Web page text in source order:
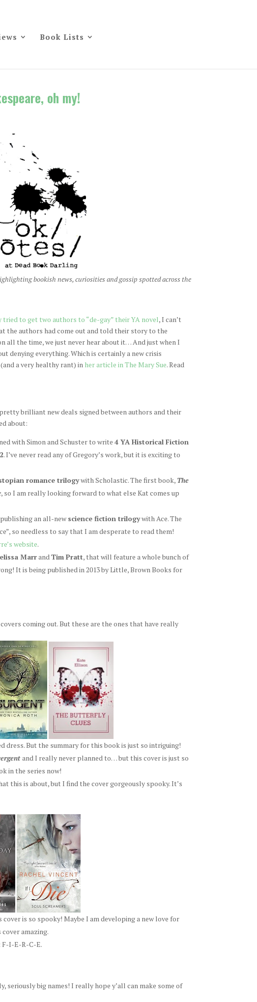
Book Lists
oh my!
bookish news, curiosities and gossip spotted across the
to get two authors to “de-gay” their YA novel, I can’t
the authors had come out and told their story to the
all the time, we just never hear about it… And just when I
denying everything. Which is certainly a new crisis
a very healthy rant) in her article in The Mary Sue. Read
brilliant new deals signed between authors and their
about:
with Simon and Schuster to write 4 YA Historical Fiction
. I’ve never read any of Gregory’s work, but it is exciting to
romance trilogywith Scholastic. The first book, The
, so I am really looking forward to what else Kat comes up
an all-new science fiction trilogywith Ace. The
so needless to say that I am desperate to read them!
website.
MarrandTim Pratt, that will feature a whole bunch of
It is being published in 2013 by Little, Brown Books for
coming out. But these are the ones that have really
dress. But the summary for this book is just so intriguing!
and I really never planned to… but this cover is just so
in the series now!
this is about, but I find the cover gorgeously spooky. It’s
cover is so spooky! Maybe I am developing a new love for
amazing.
F-I-E-R-C-E.
seriously big names! I really hope y’all can make some of